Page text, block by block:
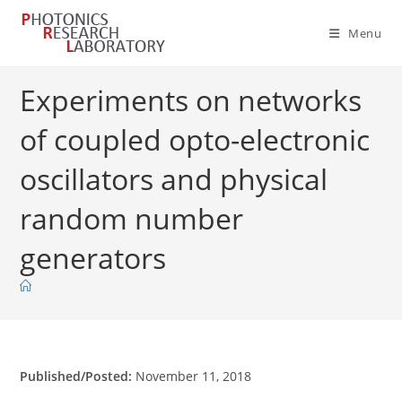
Skip
Menu
Experiments on networks
of coupled opto-electronic
oscillators and physical
random number
generators
Published/Posted: November 11, 2018